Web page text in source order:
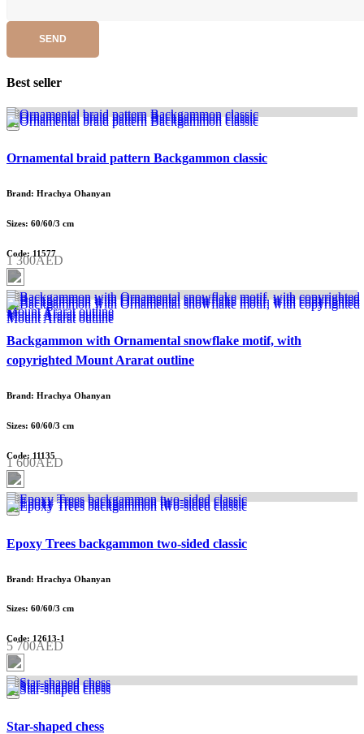
SEND
Best seller
Ornamental braid pattern Backgammon classic
Brand: Hrachya Ohanyan
Sizes: 60/60/3 cm
Code: 11577
1 300AED
Backgammon with Ornamental snowflake motif, with
copyrighted Mount Ararat outline
Brand: Hrachya Ohanyan
Sizes: 60/60/3 cm
Code: 11135
1 600AED
Epoxy Trees backgammon two-sided classic
Brand: Hrachya Ohanyan
Sizes: 60/60/3 cm
Code: 12613-1
5 700AED
Star-shaped chess